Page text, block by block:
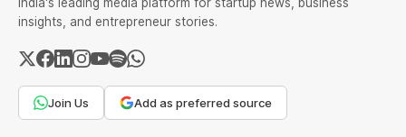
India's leading media platform for startup news, business
insights, and entrepreneur stories.
Join Us Add as preferred source